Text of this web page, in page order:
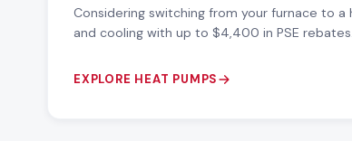
Considering switching from your furnace to
and cooling with up to $4,400 in PSE rebates.
EXPLORE HEAT PUMPS